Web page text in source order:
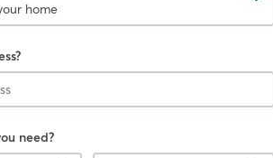
home
need?